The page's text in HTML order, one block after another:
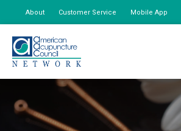
About Customer Service Mobile App